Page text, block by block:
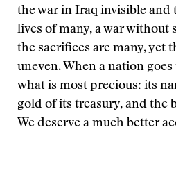
the war in Iraq invisible and
lives of many, a war without
the sacrifices are many, yet
uneven. When a nation
what is most precious: its
gold of its treasury, and the
We deserve a much better